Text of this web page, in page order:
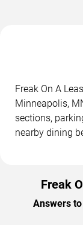
Freak On A
Minneapolis,
sections,
nearby dining
Freak
Answers